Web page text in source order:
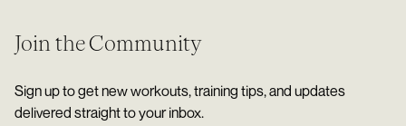
Join the Community
Sign up to get new workouts, training tips, and updates
delivered straight to your inbox.